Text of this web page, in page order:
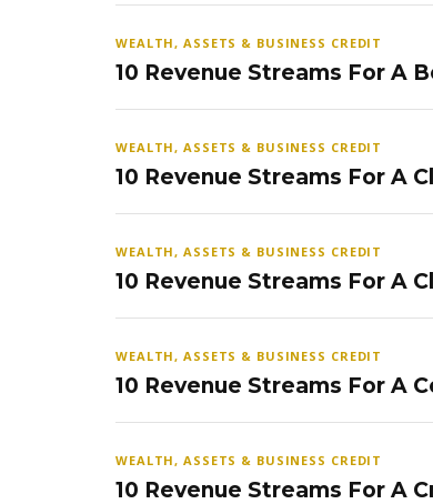
WEALTH, ASSETS & BUSINESS CREDIT
10 Revenue Streams For A
WEALTH, ASSETS & BUSINESS CREDIT
10 Revenue Streams For A
WEALTH, ASSETS & BUSINESS CREDIT
10 Revenue Streams For A
WEALTH, ASSETS & BUSINESS CREDIT
10 Revenue Streams For A
WEALTH, ASSETS & BUSINESS CREDIT
10 Revenue Streams For A